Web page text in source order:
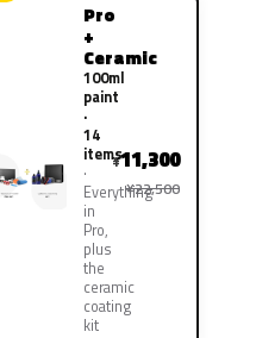
Pro
+
Ceramic
100ml
paint
·
14
items
Everything
in
Pro,
plus
the
ceramic
coating
kit
¥11,300
¥22,500